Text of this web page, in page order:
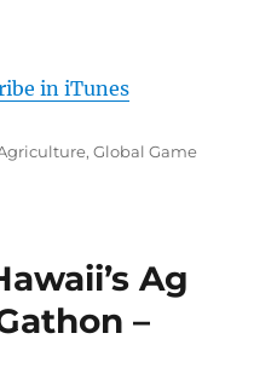
in iTunes
,Global Game
Ag
–